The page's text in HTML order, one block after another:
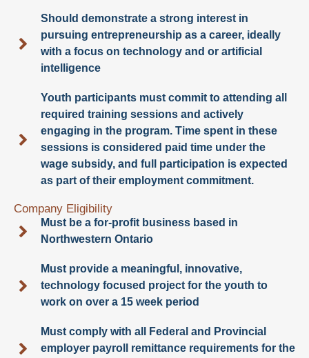
Should demonstrate a strong interest in
pursuing entrepreneurship as a career, ideally
with a focus on technology and or artificial
intelligence
Youth participants must commit to attending all
required training sessions and actively
engaging in the program. Time spent in these
sessions is considered paid time under the
wage subsidy, and full participation is expected
as part of their employment commitment.
Company Eligibility
Must be a for-profit business based in
Northwestern Ontario
Must provide a meaningful, innovative,
technology focused project for the youth to
work on over a 15 week period
Must comply with all Federal and Provincial
employer payroll remittance requirements for the